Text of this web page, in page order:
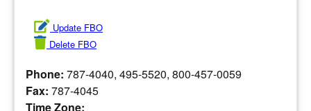
Update FBO
Delete FBO
Phone: 787-4040, 495-5520, 800-457-0059
Fax: 787-4045
Time Zone: